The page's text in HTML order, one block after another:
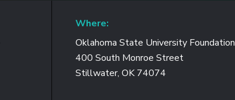
Where:
Oklahoma State University Foundation
400 South Monroe Street
Stillwater, OK 74074